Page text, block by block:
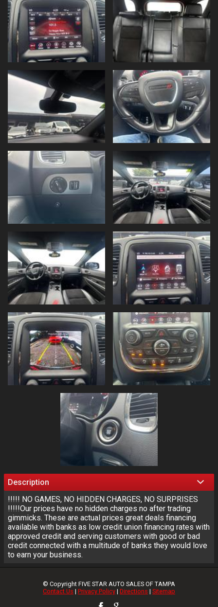
Description
!!!!! NO GAMES, NO HIDDEN CHARGES, NO SURPRISES
!!!!!Our prices have no hidden charges no after trading
gimmicks. These are actual prices great deals financing
available with banks as low credit union financing rates with
approved credit and serving customers with good or bad
credit connected with a multitude of banks they would love
to earn your business.
© Copyright FIVE STAR AUTO SALES OF TAMPA
Contact Us | Privacy Policy | Directions | Sitemap